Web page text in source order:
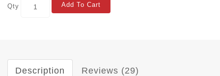
Qty Add To Cart
Description Reviews (29)